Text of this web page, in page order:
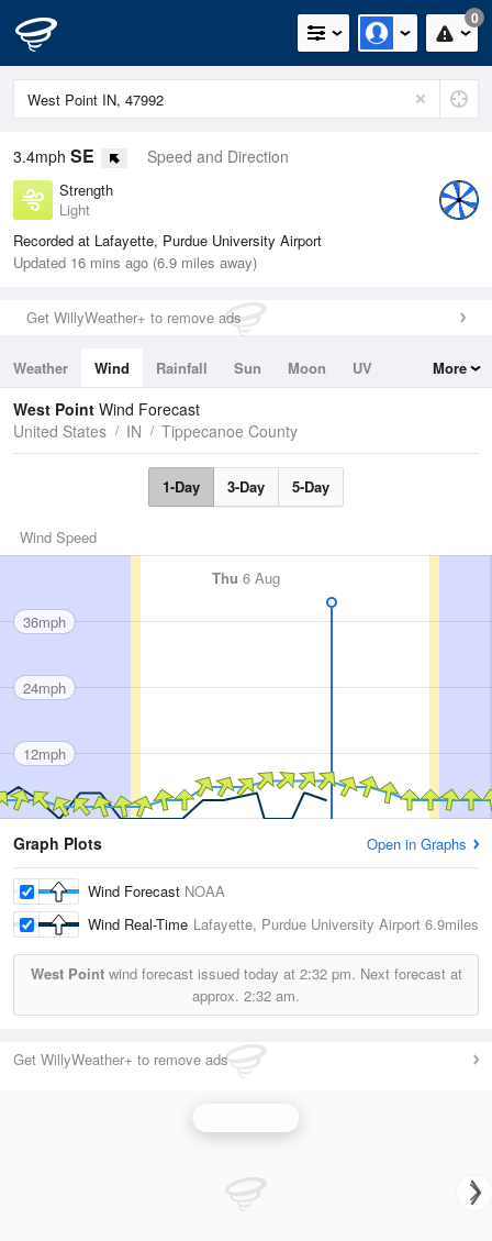
0
3.4mph SE Speed and Direction
Strength
Light
Recorded at Lafayette, Purdue University Airport
Updated 16 mins ago (6.9 miles away)
Get WillyWeather+ to remove ads
Weather Wind Rainfall Sun Moon
UV
Tides
Swell
More
West Point Wind Forecast
United States
IN Tippecanoe County
1-Day 3-Day 5-Day
Wind Speed
Thu 6 Aug
36mph
24mph
12mph
Graph Plots Open in Graphs
Wind Forecast NOAA
Wind Real-Time Lafayette, Purdue University Airport 6.9miles
West Pointwind forecast issued today at 2:32 pm. Next forecast at
approx. 2:32 am.
Get WillyWeather+ to remove ads